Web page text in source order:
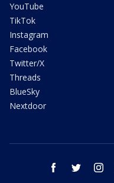
YouTube
TikTok
Instagram
Facebook
Twitter/X
Threads
BlueSky
Nextdoor
facebook twitter